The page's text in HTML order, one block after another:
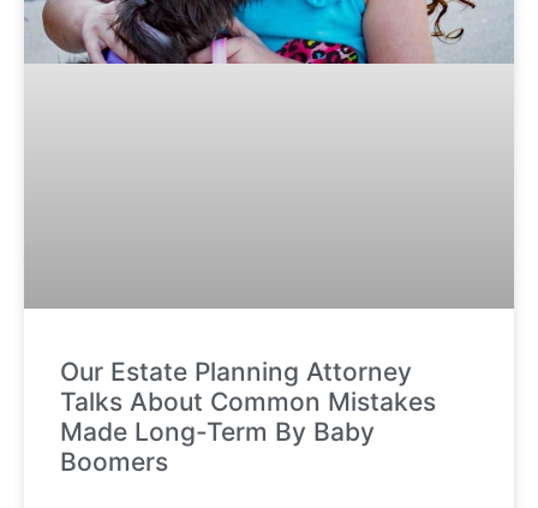
Our Estate Planning Attorney
Talks About Common Mistakes
Made Long-Term By Baby
Boomers